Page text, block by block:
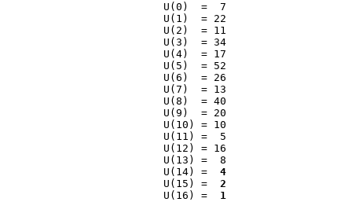
                    U(0)  =  7
                    U(1)  = 22
                    U(2)  = 11
                    U(3)  = 34
                    U(4)  = 17
                    U(5)  = 52
                    U(6)  = 26
                    U(7)  = 13
                    U(8)  = 40
                    U(9)  = 20
                    U(10) = 10
                    U(11) =  5
                    U(12) = 16
                    U(13) =  8
                    U(14) =
4
                    U(15) =
2
                    U(16) =
1